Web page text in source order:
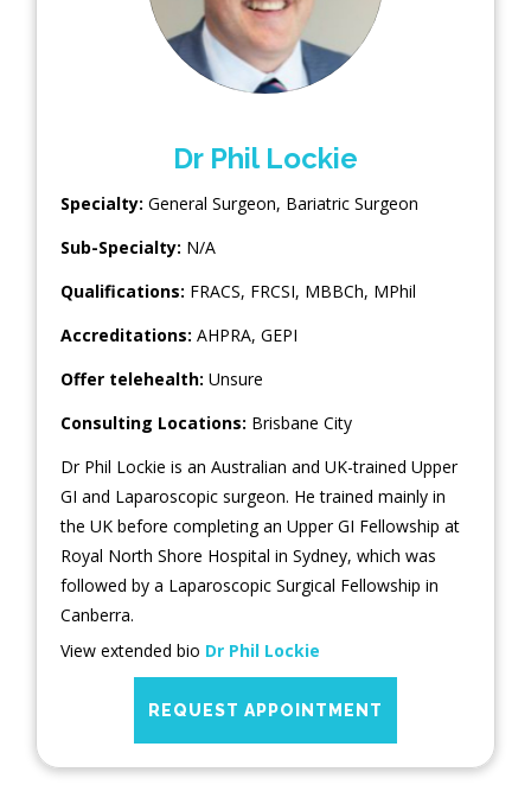
Dr Phil Lockie
Specialty: General Surgeon, Bariatric Surgeon
Sub-Specialty: N/A
Qualifications: FRACS, FRCSI, MBBCh, MPhil
Accreditations: AHPRA, GEPI
Offer telehealth: Unsure
Consulting Locations: Brisbane City
Dr Phil Lockie is an Australian and UK-trained Upper
GI and Laparoscopic surgeon. He trained mainly in
the UK before completing an Upper GI Fellowship at
Royal North Shore Hospital in Sydney, which was
followed by a Laparoscopic Surgical Fellowship in
Canberra.
View extended bio Dr Phil Lockie
REQUEST APPOINTMENT